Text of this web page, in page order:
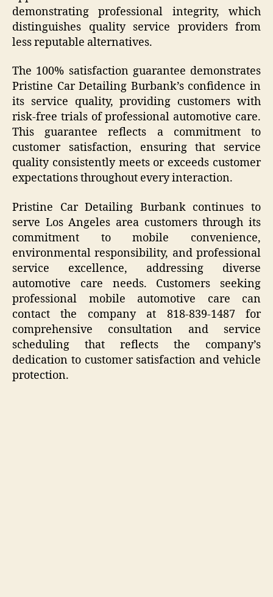
demonstrating professional integrity, which
distinguishes quality service providers from
less reputable alternatives.
The 100% satisfaction guarantee demonstrates
Pristine Car Detailing Burbank’s confidence in
its service quality, providing customers with
risk-free trials of professional automotive care.
This guarantee reflects a commitment to
customer satisfaction, ensuring that service
quality consistently meets or exceeds customer
expectations throughout every interaction.
Pristine Car Detailing Burbank continues to
serve Los Angeles area customers through its
commitment to mobile convenience,
environmental responsibility, and professional
service excellence, addressing diverse
automotive care needs. Customers seeking
professional mobile automotive care can
contact the company at 818-839-1487 for
comprehensive consultation and service
scheduling that reflects the company’s
dedication to customer satisfaction and vehicle
protection.